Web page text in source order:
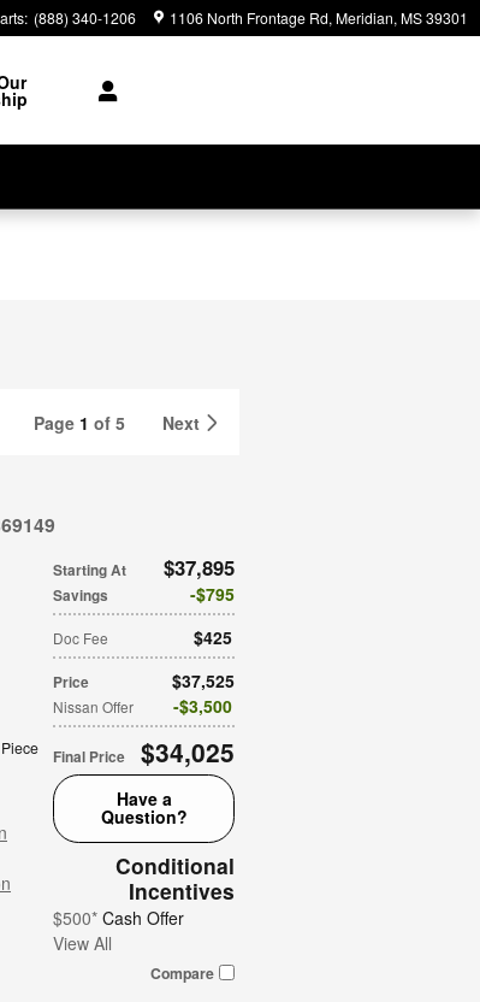
: (888) 340-1206 1106 North Frontage Rd Meridian, MS39301
Page 1 of 5 Next
Starting At $37,895
Savings $795
Doc Fee $425
Price $37,525
Nissan Offer $3,500
Final Price $34,025
Have a
Question?
Conditional
Incentives
$500* Cash Offer
View All
Compare